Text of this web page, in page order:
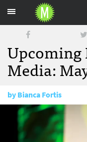
Upcoming
Media:
byBianca Fortis
May 30, 2017